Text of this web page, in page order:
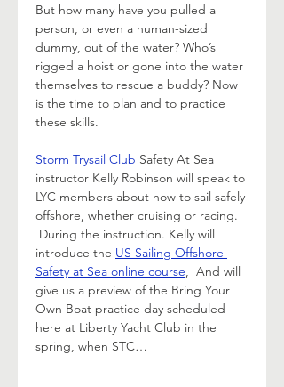
But how many have you pulled a
person, or even a human-sized
dummy, out of the water? Who’s
rigged a hoist or gone into the water
themselves to rescue a buddy? Now
is the time to plan and to practice
these skills.
Storm Trysail Club Safety At Sea
instructor Kelly Robinson will speak to
LYC members about how to sail safely
offshore, whether cruising or racing.
During the instruction. Kelly will
introduce the US Sailing Offshore
Safety at Sea online course,  And will
give us a preview of the Bring Your
Own Boat practice day scheduled
here at Liberty Yacht Club in the
spring, when STC…